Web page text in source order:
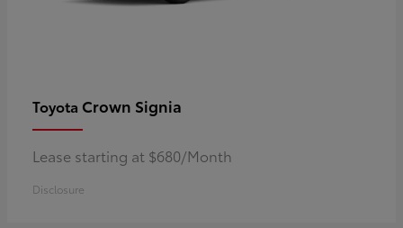
Toyota Crown Signia
Lease starting at $680/Month
Disclosure